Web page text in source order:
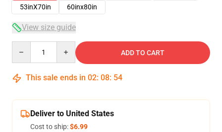
53inX70in
60inx80in
View size guide
ADD TO CART
This sale ends in 02: 08: 53
Deliver to United States
Cost to ship:$6.99